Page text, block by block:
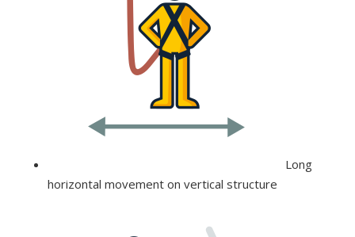
Long
horizontal movement on vertical structure